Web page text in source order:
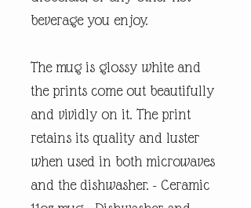
beverage you enjoy.
The mug is glossy white and
the prints come out beautifully
and vividly on it. The print
retains its quality and luster
when used in both microwaves
and the dishwasher. - Ceramic